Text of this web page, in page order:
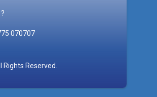
070707
Reserved.